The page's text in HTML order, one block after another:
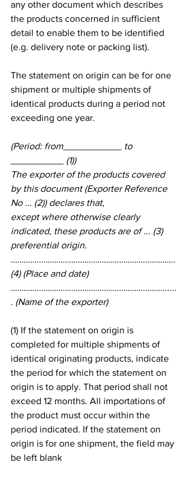
any other document which describes
the products concerned in sufficient
detail to enable them to be identified
(e.g. delivery note or packing list).
The statement on origin can be for one
shipment or multiple shipments of
identical products during a period not
exceeding one year.
(Period: from___________ to
__________ (1))
The exporter of the products covered
by this document (Exporter Reference
No ... (2)) declares that,
except where otherwise clearly
indicated, these products are of ... (3)
preferential origin.
………………………………………………………………….
(4) (Place and date)
…………………………………………………………….......
. (Name of the exporter)
(1) If the statement on origin is
completed for multiple shipments of
identical originating products, indicate
the period for which the statement on
origin is to apply. That period shall not
exceed 12 months. All importations of
the product must occur within the
period indicated. If the statement on
origin is for one shipment, the field may
be left blank